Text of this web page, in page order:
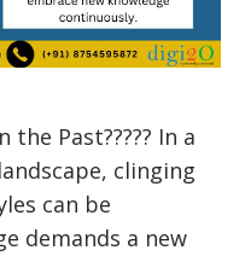
Past????? In a
clinging
can be
demands a new